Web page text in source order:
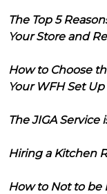
The Top 5
Your Store and
How to Choose
Your WFH Set Up
The JIGA Service
Hiring a Kitchen
How to Not to be